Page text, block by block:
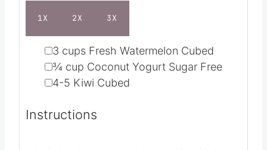
▢
3 cups Fresh Watermelon Cubed
▢¾ cup Coconut Yogurt